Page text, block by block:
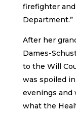
firefighter
Department.”
After her
Dames-
to the Will
was spoiled
evenings and
what the